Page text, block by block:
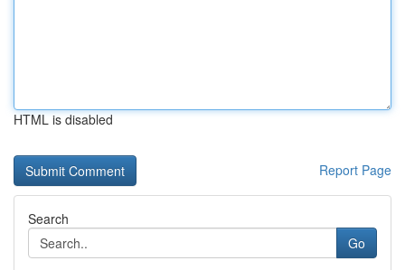
HTML is disabled
Report Page
Search
Go